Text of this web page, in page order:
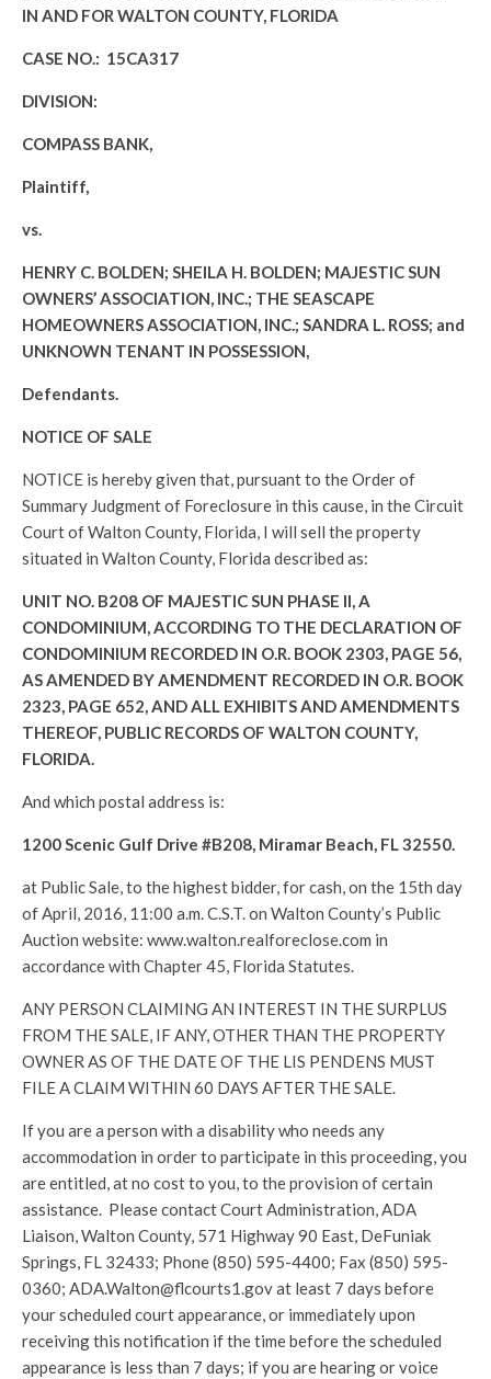
IN AND FOR WALTON COUNTY, FLORIDA
CASE NO.: 15CA317
DIVISION:
COMPASS BANK,
Plaintiff,
vs.
HENRY C. BOLDEN; SHEILA H. BOLDEN; MAJESTIC SUN
OWNERS’ ASSOCIATION, INC.; THE SEASCAPE
HOMEOWNERS ASSOCIATION, INC.; SANDRA L. ROSS; and
UNKNOWN TENANT IN POSSESSION,
Defendants.
NOTICE OF SALE
NOTICE is hereby given that, pursuant to the Order of
Summary Judgment of Foreclosure in this cause, in the Circuit
Court of Walton County, Florida, I will sell the property
situated in Walton County, Florida described as:
UNIT NO. B208 OF MAJESTIC SUN PHASE II, A
CONDOMINIUM, ACCORDING TO THE DECLARATION OF
CONDOMINIUM RECORDED IN O.R. BOOK 2303, PAGE 56,
AS AMENDED BY AMENDMENT RECORDED IN O.R. BOOK
2323, PAGE 652, AND ALL EXHIBITS AND AMENDMENTS
THEREOF, PUBLIC RECORDS OF WALTON COUNTY,
FLORIDA.
And which postal address is:
1200 Scenic Gulf Drive #B208, Miramar Beach, FL 32550.
at Public Sale, to the highest bidder, for cash, on the 15th day
of April, 2016, 11:00 a.m. C.S.T. on Walton County’s Public
Auction website: www.walton.realforeclose.com in
accordance with Chapter 45, Florida Statutes.
ANY PERSON CLAIMING AN INTEREST IN THE SURPLUS
FROM THE SALE, IF ANY, OTHER THAN THE PROPERTY
OWNER AS OF THE DATE OF THE LIS PENDENS MUST
FILE A CLAIM WITHIN 60 DAYS AFTER THE SALE.
If you are a person with a disability who needs any
accommodation in order to participate in this proceeding, you
are entitled, at no cost to you, to the provision of certain
assistance. Please contact Court Administration, ADA
Liaison, Walton County, 571 Highway 90 East, DeFuniak
Springs, FL 32433; Phone (850) 595-4400; Fax (850) 595-
0360; ADA.Walton@flcourts1.gov at least 7 days before
your scheduled court appearance, or immediately upon
receiving this notification if the time before the scheduled
appearance is less than 7 days; if you are hearing or voice